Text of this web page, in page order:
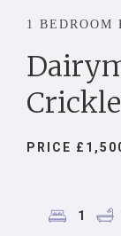
1 BEDROOM
PRICE
1